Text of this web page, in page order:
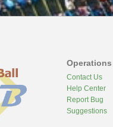
Operations
Contact Us
Help Center
Report Bug
Suggestions